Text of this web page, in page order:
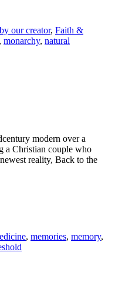
our creator, Faith &
, monarchy, natural
modern over a
a Christian couple who
reality, Back to the
, memories, memory,